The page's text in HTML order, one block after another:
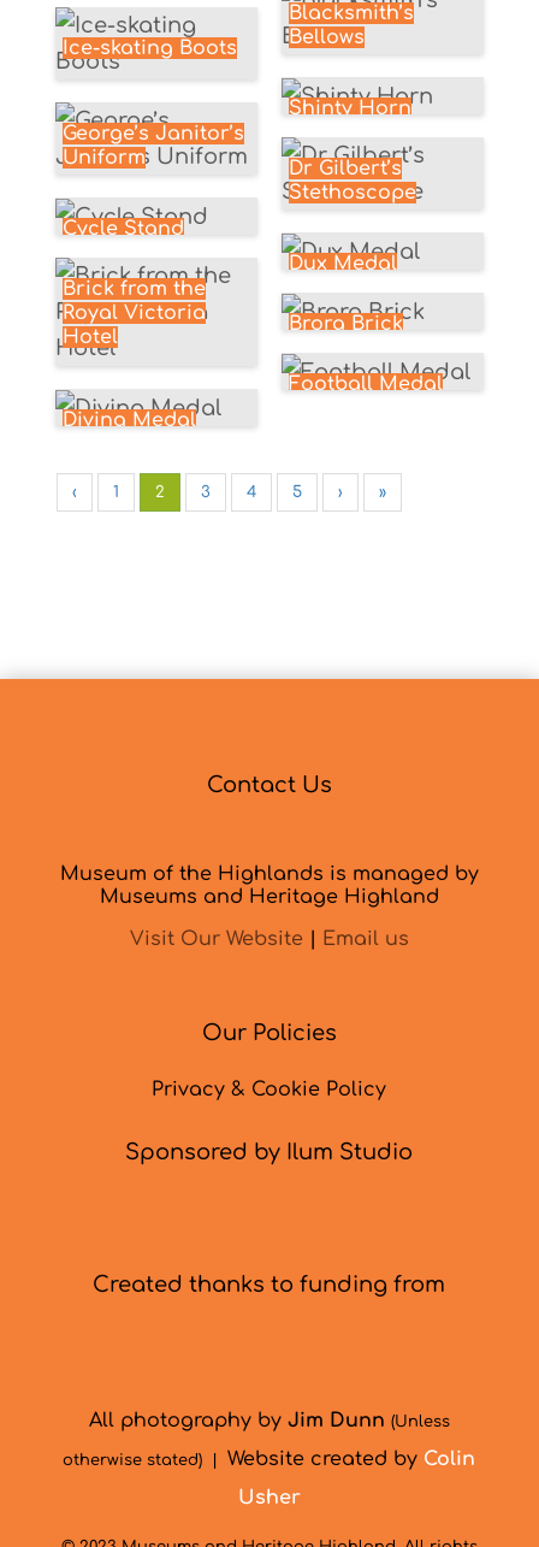
Blacksmith’s
Bellows
Ice-skating Boots
Shinty Horn
George’s Janitor’s
Uniform
Dr Gilbert’s
Stethoscope
Cycle Stand
Dux Medal
Brick from the
Royal Victoria
Hotel
Brora Brick
Football Medal
Diving Medal
‹ 1 2 3 4 5 › »
Contact Us
Museum of the Highlands is managed by
Museums and Heritage Highland
Visit Our Website
Email us
Our Policies
Privacy & Cookie Policy
Sponsored by Ilum Studio
Created thanks to funding from
All photography by Jim Dunn (Unless
otherwise stated) | Website created by Colin
Usher